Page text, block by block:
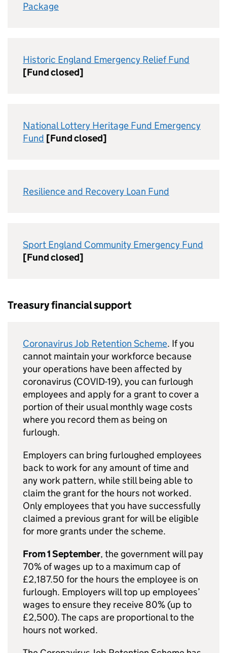
Package
Historic England Emergency Relief Fund
[Fund closed]
National Lottery Heritage Fund Emergency
Fund [Fund closed]
Resilience and Recovery Loan Fund
Sport England Community Emergency Fund
[Fund closed]
Treasury financial support
Coronavirus Job Retention Scheme. If you
cannot maintain your workforce because
your operations have been affected by
coronavirus (COVID-19), you can furlough
employees and apply for a grant to cover a
portion of their usual monthly wage costs
where you record them as being on
furlough.
Employers can bring furloughed employees
back to work for any amount of time and
any work pattern, while still being able to
claim the grant for the hours not worked.
Only employees that you have successfully
claimed a previous grant for will be eligible
for more grants under the scheme.
From 1 September, the government will pay
70% of wages up to a maximum cap of
£2,187.50 for the hours the employee is on
furlough. Employers will top up employees’
wages to ensure they receive 80% (up to
£2,500). The caps are proportional to the
hours not worked.